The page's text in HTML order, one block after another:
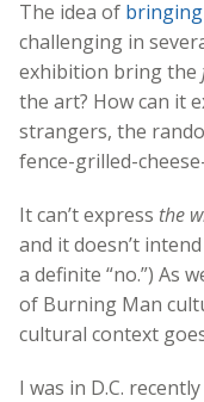
The idea of
challenging in
exhibition bring the
the art? How can it
strangers, the
fence-grilled-
It can’t express the
and it doesn’t
a definite “no.”) As
of Burning Man
cultural context
I was in D.C.